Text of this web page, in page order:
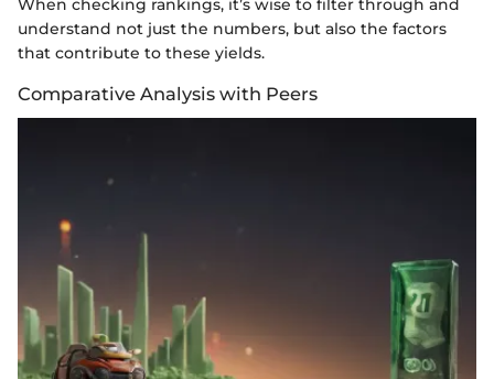
When checking rankings, it’s wise to filter through and
understand not just the numbers, but also the factors
that contribute to these yields.
Comparative Analysis with Peers